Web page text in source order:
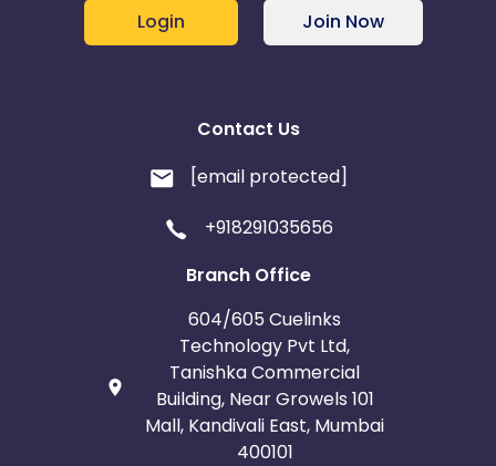
Login Join Now
Contact Us
[email protected]
+918291035656
Branch Office
604/605 Cuelinks
Technology Pvt Ltd,
Tanishka Commercial
Building, Near Growels 101
Mall, Kandivali East, Mumbai
400101